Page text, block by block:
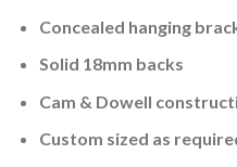
Concealed hanging
Solid 18mm backs
Cam & Dowell
Custom sized as